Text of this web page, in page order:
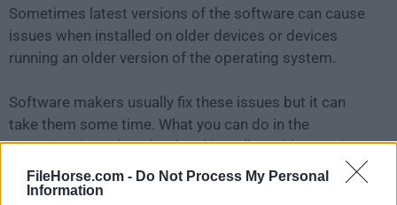
FileHorse.com - Do Not Process My Personal
Information
Sometimes latest versions of the software can cause
issues when installed on older devices or devices
running an older version of the operating system.
Software makers usually fix these issues but it can
take them some time. What you can do in the
meantime is to download and install an older version
PDFsam Basic 4.3.4.